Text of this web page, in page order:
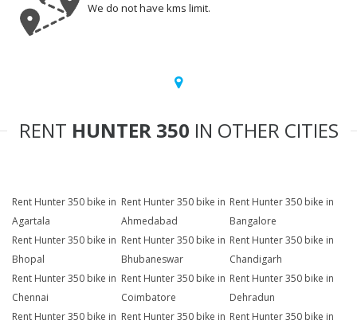
We do not have kms limit.
RENT HUNTER 350 IN OTHER CITIES
Rent Hunter 350 bike in
Agartala
Rent Hunter 350 bike in
Ahmedabad
Rent Hunter 350 bike in
Bangalore
Rent Hunter 350 bike in
Bhopal
Rent Hunter 350 bike in
Bhubaneswar
Rent Hunter 350 bike in
Chandigarh
Rent Hunter 350 bike in
Chennai
Rent Hunter 350 bike in
Coimbatore
Rent Hunter 350 bike in
Dehradun
Rent Hunter 350 bike in Rent Hunter 350 bike in Rent Hunter 350 bike in